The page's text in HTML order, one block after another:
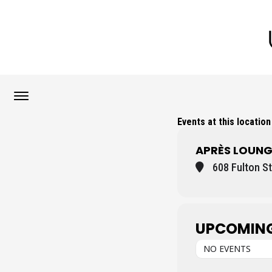
Events at this location
APRÈS
608 Fulton
NO EVENTS